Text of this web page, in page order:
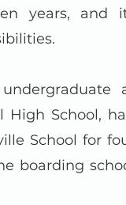
years, and
High School,
School for
boarding